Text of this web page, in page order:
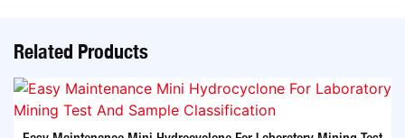
Related Products